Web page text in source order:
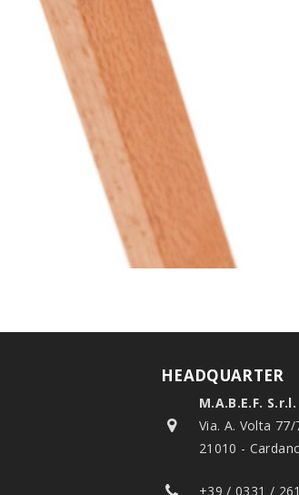
HEADQUARTER
M.A.B.E.F. S.r.l.
Via. A. Volta 77/
21010 -
+39 / 0331 /